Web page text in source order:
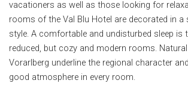
vacationers as well as those looking for
rooms of the Val Blu Hotel are decorated in a
style. A comfortable and undisturbed sleep is
reduced, but cozy and modern rooms.
Vorarlberg underline the regional character
good atmosphere in every room.